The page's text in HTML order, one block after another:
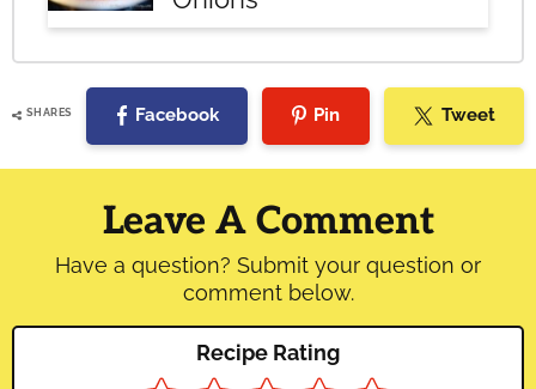
SHARES Facebook Pin Tweet
Reader
Interactions
Leave A Comment
Have a question? Submit your question or
comment below.
Recipe Rating